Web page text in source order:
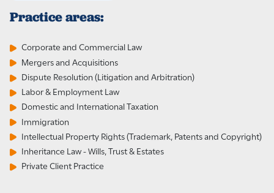
Practice areas:
Corporate and Commercial Law
Mergers and Acquisitions
Dispute Resolution (Litigation and Arbitration)
Labor & Employment Law
Domestic and International Taxation
Immigration
Intellectual Property Rights (Trademark, Patents and Copyright)
Inheritance Law - Wills, Trust & Estates
Private Client Practice